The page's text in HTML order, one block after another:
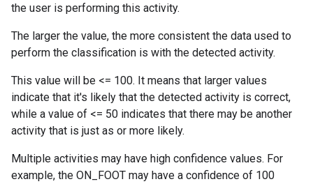
the user is performing this activity.
The larger the value, the more consistent the data used to
perform the classification is with the detected activity.
This value will be <= 100. It means that larger values
indicate that it's likely that the detected activity is correct,
while a value of <= 50 indicates that there may be another
activity that is just as or more likely.
Multiple activities may have high confidence values. For
example, the ON_FOOT may have a confidence of 100